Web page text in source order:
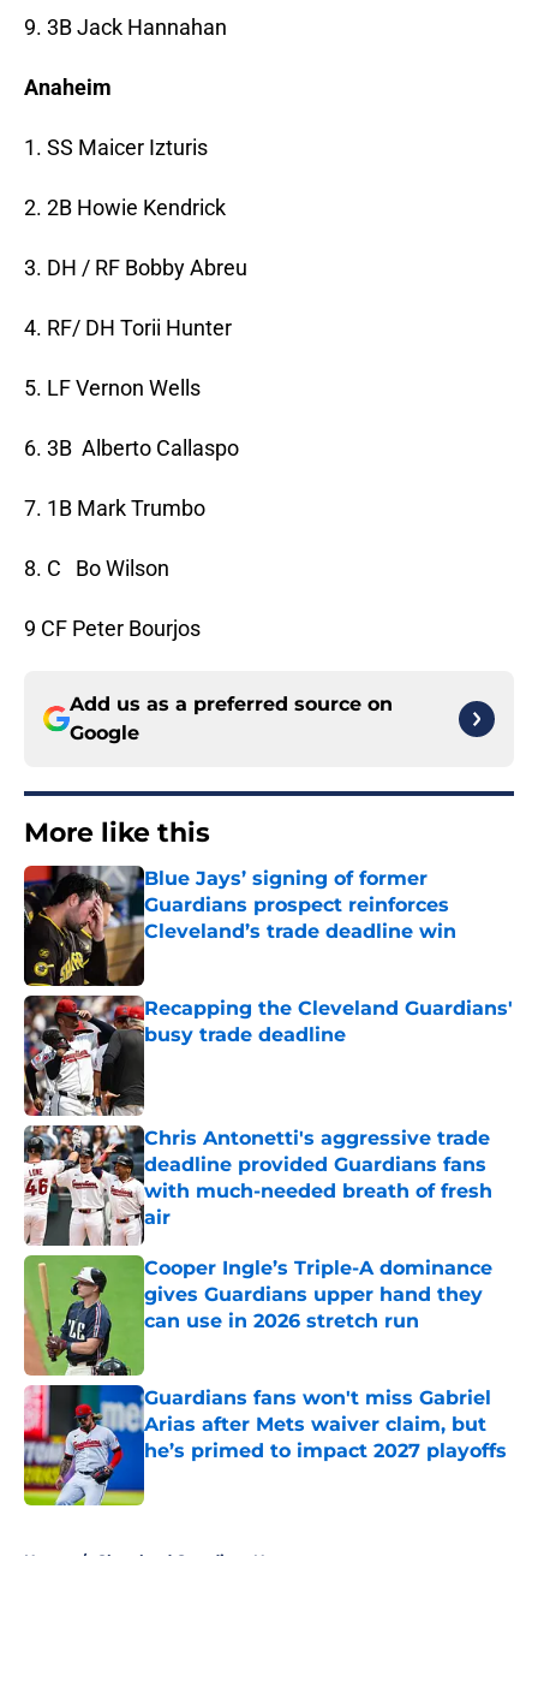
9. 3B Jack Hannahan
Anaheim
1. SS Maicer Izturis
2. 2B Howie Kendrick
3. DH / RF Bobby Abreu
4. RF/ DH Torii Hunter
5. LF Vernon Wells
6. 3B Alberto Callaspo
7. 1B Mark Trumbo
8. C Bo Wilson
9 CF Peter Bourjos
Add us as a preferred source on
Google
More like this
Blue Jays’ signing of former
Guardians prospect reinforces
Cleveland’s trade deadline win
Published by on Invalid Date
Recapping the Cleveland Guardians'
busy trade deadline
Chris Antonetti's aggressive trade
deadline provided Guardians fans
with much-needed breath of fresh
air
Published by on Invalid Date
Cooper Ingle’s Triple-A dominance
gives Guardians upper hand they
can use in 2026 stretch run
Guardians fans won't miss Gabriel
Arias after Mets waiver claim, but
he’s primed to impact 2027 playoffs
Home / Cleveland Guardians News